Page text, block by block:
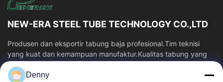
NEW-ERA STEEL TUBE TECHNOLOGY CO.,LTD
Produsen dan eksportir tabung baja profesional.Tim teknisi
yang kuat dan kemampuan manufaktur.Kualitas tabung yang
stabil dan harga yang kompetitif.
Tautan Cepat
Denny